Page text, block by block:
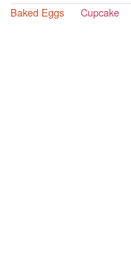
Baked Eggs
Cupcake